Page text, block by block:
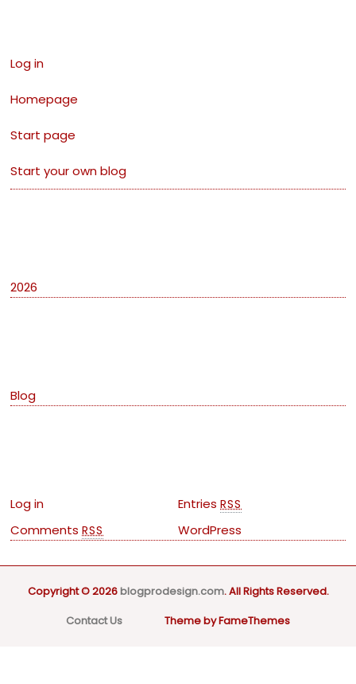
Log in
Homepage
Start page
Start your own blog
2026
Blog
Log in Entries RSS
CommentsRSS WordPress
Copyright © 2026blogprodesign.com. All Rights Reserved.
Contact Us
Theme by FameThemes